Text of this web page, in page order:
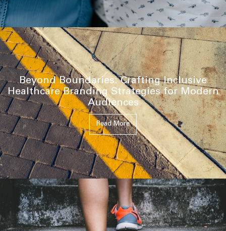
Beyond Boundaries: Crafting Inclusive
Healthcare Branding Strategies for Modern
Audiences
Read More